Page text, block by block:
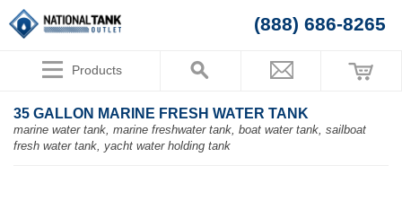
(888) 686-8265
Products
35 GALLON MARINE FRESH WATER TANK
marine water tank, marine freshwater tank, boat water tank, sailboat
fresh water tank, yacht water holding tank